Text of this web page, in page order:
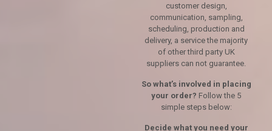
customer design,
communication, sampling,
scheduling, production and
delivery, a service the majority
of other third party UK
suppliers can not guarantee.
So what’s involved in placing
your order? Follow the 5
simple steps below:
Decide what you need your